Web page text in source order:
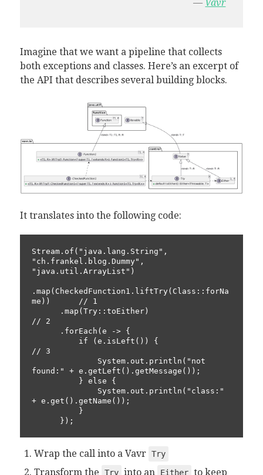
— Vavr
Imagine that we want a pipeline that collects
both exceptions and classes. Here’s an excerpt of
the API that describes several building blocks.
It translates into the following code:
Stream.of("java.lang.String",
"ch.frankel.blog.Dummy",
"java.util.ArrayList")
.map(CheckedFunction1.liftTry(Class::forNa
me))      // 1
// 2
// 3
found:" + e.getLeft().getMessage());
+ e.get().getName());
      });
Wrap the call into a Vavr Try
Transform the Try into an Either to keep